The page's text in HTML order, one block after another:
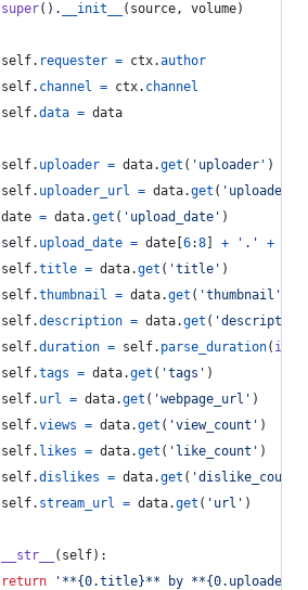
super(). __init__ ( source, volume)
self. requester = ctx.author
self. channel = ctx. channel
self.data = data
self. uploader = data.get ( 'uploader' )
self. uploader_url = data.get (
date = data.get ( 'upload_date' )
self. upload_date = date 6:8 + '.' +
self.title = data.get ( 'title' )
self.thumbnail = data.get ( 'thumbnail'
self.description = data.get (
self.duration = self. parse_duration( int
self.tags = data.get ( 'tags' )
self. url = data.get ( 'webpage_url' )
self.views = data.get ( 'view_count' )
self. likes = data.get ( 'like_count' )
self.dislikes = data.get ( 'dislike_count'
self. stream_url = data.get ( 'url' )
__str__ ( self):
return
'**{0.title}** by